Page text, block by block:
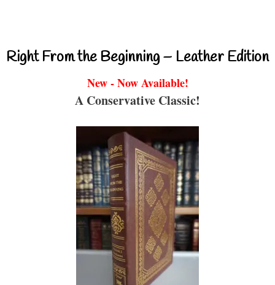
Right From the Beginning – Leather Edition
New - Now Available!
A Conservative Classic!